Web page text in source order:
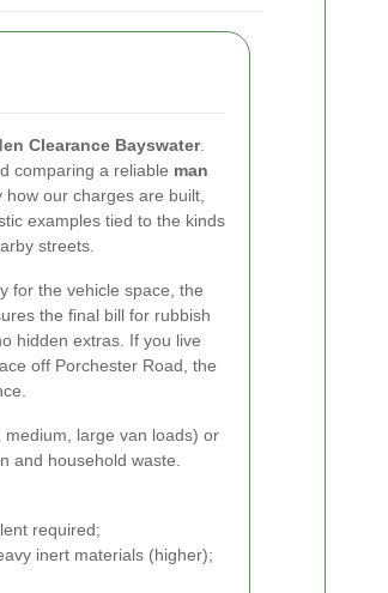
Clearance Bayswater.
comparing a reliable man
our charges are built,
examples tied to the kinds
streets.
for the vehicle space, the
the final bill for rubbish
hidden extras. If you live
off Porchester Road, the
large van loads) or
and household waste.
required;
inert materials (higher);